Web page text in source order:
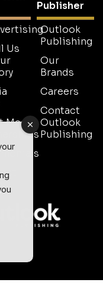
Us
Media
Publisher
Outlook
Publishing
Our
Brands
Careers
Contact
Outlook
Publishing